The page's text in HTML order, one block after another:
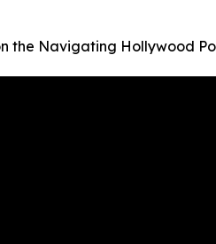
the Navigating Hollywood